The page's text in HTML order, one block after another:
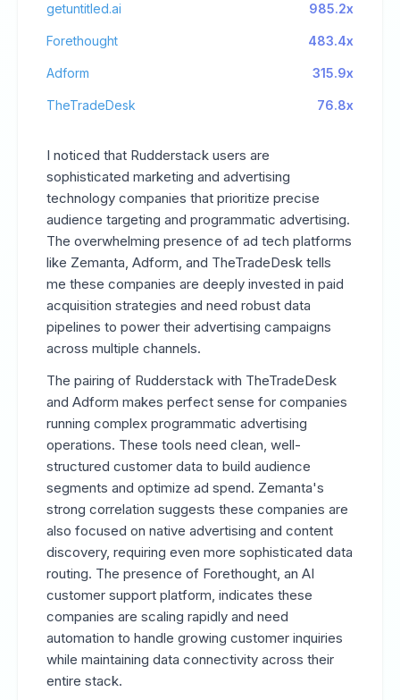
getuntitled.ai 985.2x
Forethought 483.4x
Adform 315.9x
TheTradeDesk 76.8x
I noticed that Rudderstack users are
sophisticated marketing and advertising
technology companies that prioritize precise
audience targeting and programmatic advertising.
The overwhelming presence of ad tech platforms
like Zemanta, Adform, and TheTradeDesk tells
me these companies are deeply invested in paid
acquisition strategies and need robust data
pipelines to power their advertising campaigns
across multiple channels.
The pairing of Rudderstack with TheTradeDesk
and Adform makes perfect sense for companies
running complex programmatic advertising
operations. These tools need clean, well-
structured customer data to build audience
segments and optimize ad spend. Zemanta's
strong correlation suggests these companies are
also focused on native advertising and content
discovery, requiring even more sophisticated data
routing. The presence of Forethought, an AI
customer support platform, indicates these
companies are scaling rapidly and need
automation to handle growing customer inquiries
while maintaining data connectivity across their
entire stack.